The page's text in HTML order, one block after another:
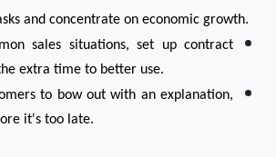
and concentrate on economic growth.
sales situations, set up contract
the extra time to better use.
to bow out with an explanation,
it's too late.